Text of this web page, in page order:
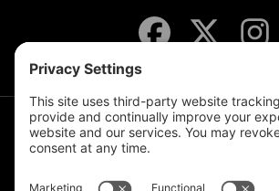
JOIN THE MAILING